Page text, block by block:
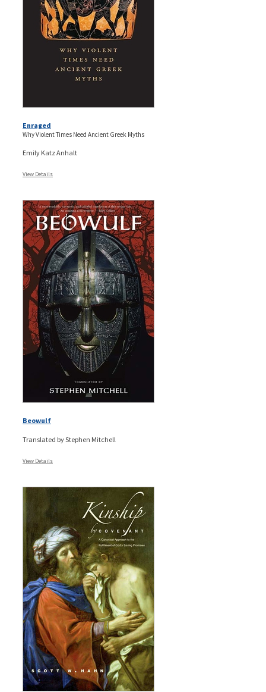
Enraged
Why Violent Times Need Ancient Greek Myths
Emily Katz Anhalt
View Details
Beowulf
Translated by Stephen Mitchell
View Details